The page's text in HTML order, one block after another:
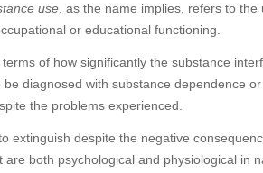
use , as the name implies, refers to the
or educational functioning.
of how significantly the substance
diagnosed with substance dependence
the problems experienced.
extinguish despite the negative
both psychological and physiological in